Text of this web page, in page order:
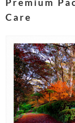
Premium
Care